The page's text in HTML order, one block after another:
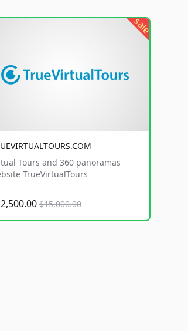
sale
Tours and 360 panoramas
TrueVirtualTours
$15,000.00